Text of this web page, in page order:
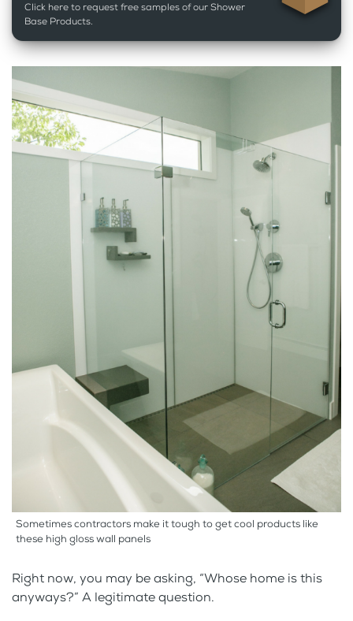
Click here to request free samples of our Shower
Base Products.
Sometimes contractors make it tough to get cool products like
these high gloss wall panels
Right now, you may be asking, “Whose home is this
anyways?” A legitimate question.